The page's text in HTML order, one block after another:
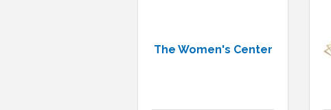
The Women's Center